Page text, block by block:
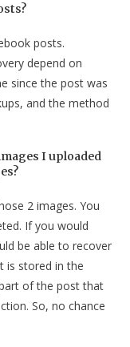
posts.
depend on
since the post was
and the method
I uploaded
2 images. You
If you would
be able to recover
is stored in the
of the post that
So, no chance